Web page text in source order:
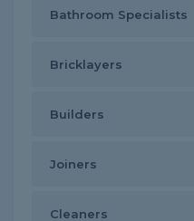
Bathroom Specialists
Bricklayers
Builders
Joiners
Cleaners